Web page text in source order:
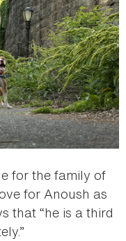
for the family of
for Anoush as
that “he is a third